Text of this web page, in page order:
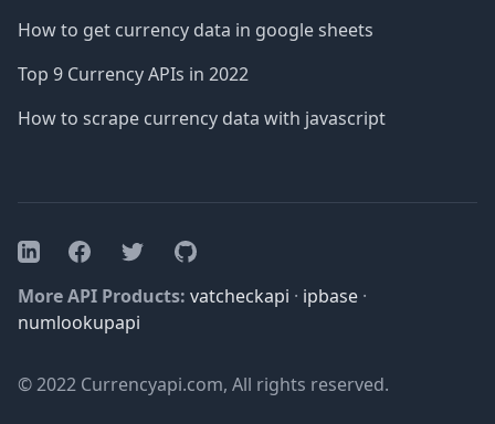
How to get currency data in google sheets
Top 9 Currency APIs in 2022
How to scrape currency data with javascript
LinkedInFacebookTwitterGitHub
More API Products: vatcheckapi · ipbase ·
numlookupapi
© 2022 Currencyapi.com, All rights reserved.